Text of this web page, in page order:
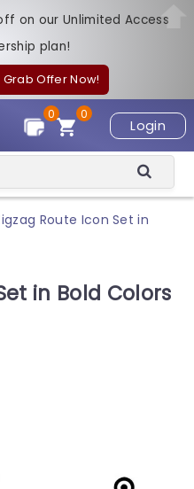
on our Unlimited Access
plan!
Grab Offer Now!
Login
0
0
Route Icon Set in
in Bold Colors